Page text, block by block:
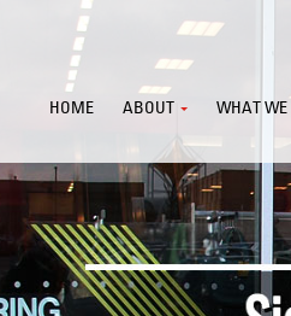
HOME ABOUT WHAT WE